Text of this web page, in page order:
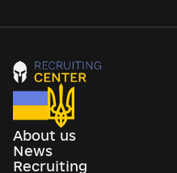
About us
News
Recruiting